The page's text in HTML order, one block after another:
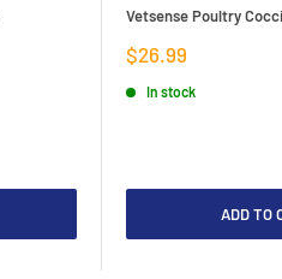
Vetsense Poultry
Sale
$26.99
In stock
ADD TO